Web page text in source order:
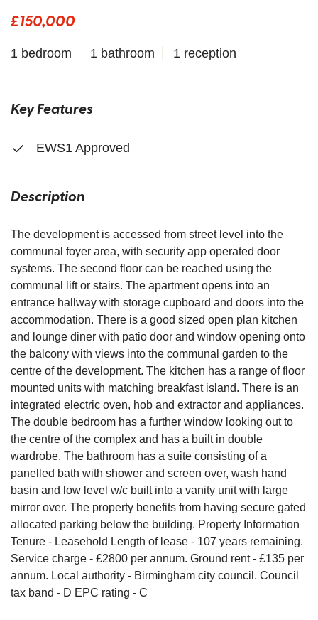
£150,000
1 bedroom 1 bathroom 1 reception
Key Features
EWS1 Approved
Description
The development is accessed from street level into the
communal foyer area, with security app operated door
systems. The second floor can be reached using the
communal lift or stairs. The apartment opens into an
entrance hallway with storage cupboard and doors into the
accommodation. There is a good sized open plan kitchen
and lounge diner with patio door and window opening onto
the balcony with views into the communal garden to the
centre of the development. The kitchen has a range of floor
mounted units with matching breakfast island. There is an
integrated electric oven, hob and extractor and appliances.
The double bedroom has a further window looking out to
the centre of the complex and has a built in double
wardrobe. The bathroom has a suite consisting of a
panelled bath with shower and screen over, wash hand
basin and low level w/c built into a vanity unit with large
mirror over. The property benefits from having secure gated
allocated parking below the building. Property Information
Tenure - Leasehold Length of lease - 107 years remaining.
Service charge - £2800 per annum. Ground rent - £135 per
annum. Local authority - Birmingham city council. Council
tax band - D EPC rating - C